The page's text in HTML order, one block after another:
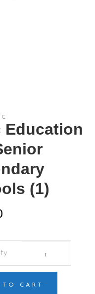
Education
(1)
Education
For
Secondary
CART